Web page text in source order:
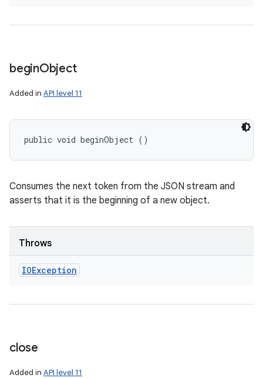
beginObject
Added in API level 11
public void beginObject ()
Consumes the next token from the JSON stream and
asserts that it is the beginning of a new object.
Throws
IOException
close
Added in API level 11